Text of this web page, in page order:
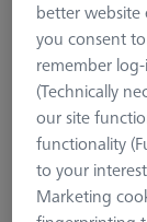
exceed the
VAST/VAST
0.1 - 0.3 Nm is
better website
you consent
remember
(Technically
our site
functionality
to your
Marketing